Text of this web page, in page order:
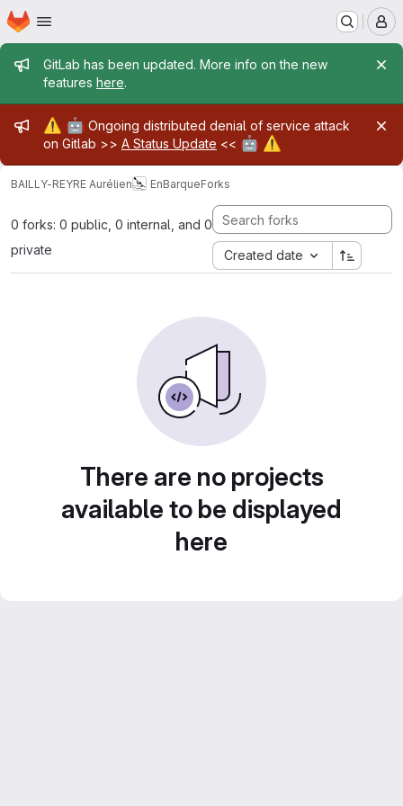
Skip to main content
Homepage
Admin message
GitLab has been updated. More info on the new
features here.
Admin message
⚠️ 🤖 Ongoing distributed denial of service attack
on Gitlab >> A Status Update << 🤖 ⚠️
BAILLY-REYRE Aurélien EnBarqueForks
0 forks: 0 public, 0 internal, and 0
private
Created date
There are no projects
available to be displayed
here